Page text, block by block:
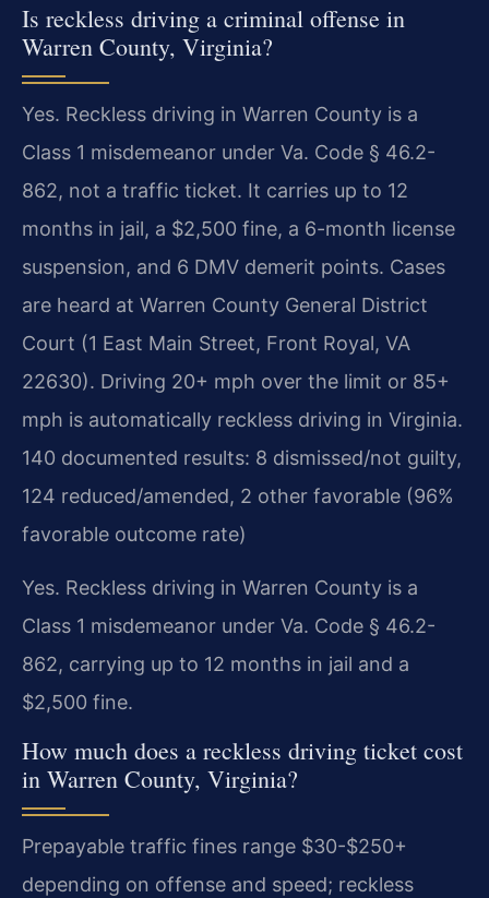
Is reckless driving a criminal offense in
Warren County, Virginia?
Yes. Reckless driving in Warren County is a
Class 1 misdemeanor under Va. Code § 46.2-
862, not a traffic ticket. It carries up to 12
months in jail, a $2,500 fine, a 6-month license
suspension, and 6 DMV demerit points. Cases
are heard at Warren County General District
Court (1 East Main Street, Front Royal, VA
22630). Driving 20+ mph over the limit or 85+
mph is automatically reckless driving in Virginia.
140 documented results: 8 dismissed/not guilty,
124 reduced/amended, 2 other favorable (96%
favorable outcome rate)
Yes. Reckless driving in Warren County is a
Class 1 misdemeanor under Va. Code § 46.2-
862, carrying up to 12 months in jail and a
$2,500 fine.
How much does a reckless driving ticket cost
in Warren County, Virginia?
Prepayable traffic fines range $30-$250+
depending on offense and speed; reckless